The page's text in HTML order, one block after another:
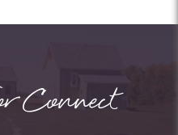
Connect